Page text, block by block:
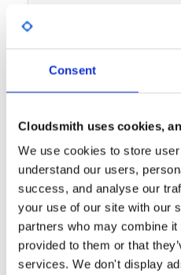
Consent
Cloudsmith uses cookies,
We use cookies to store
understand our users,
success, and analyse our
your use of our site with our
partners who may combine
provided to them or that
services. We don't display
storage-api
24.10.3
powchain
executionlayer
24.10.3
chainstorage